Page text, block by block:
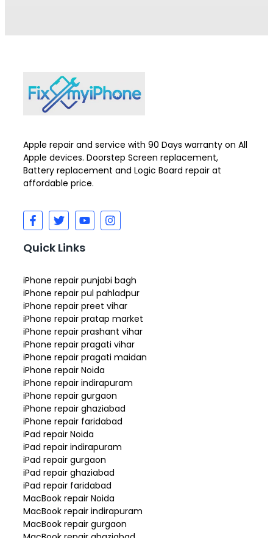
Apple repair and service with 90 Days warranty on All
Apple devices. Doorstep Screen replacement,
Battery replacement and Logic Board repair at
affordable price.
Quick Links
iPhone repair punjabi bagh
iPhone repair pul pahladpur
iPhone repair preet vihar
iPhone repair pratap market
iPhone repair prashant vihar
iPhone repair pragati vihar
iPhone repair pragati maidan
iPhone repair Noida
iPhone repair indirapuram
iPhone repair gurgaon
iPhone repair ghaziabad
iPhone repair faridabad
iPad repair Noida
iPad repair indirapuram
iPad repair gurgaon
iPad repair ghaziabad
iPad repair faridabad
MacBook repair Noida
MacBook repair indirapuram
MacBook repair gurgaon